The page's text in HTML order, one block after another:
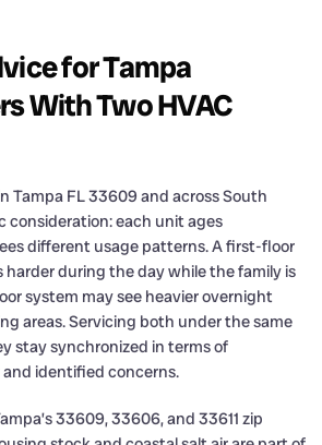
for Tampa
With Two HVAC
Tampa FL 33609 and across South
consideration: each unit ages
different usage patterns. A first-floor
during the day while the family is
system may see heavier overnight
areas. Servicing both under the same
stay synchronized in terms of
identified concerns.
33609, 33606, and 33611 zip